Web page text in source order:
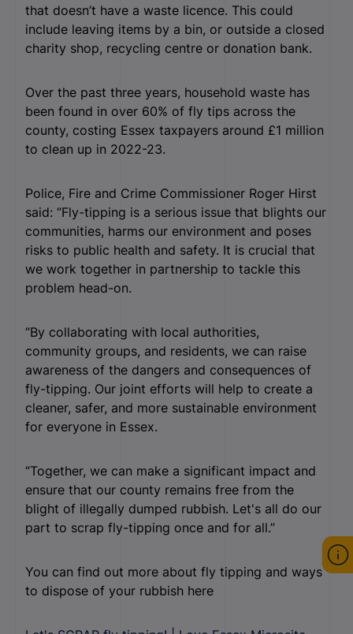
that doesn’t have a waste licence. This could
include leaving items by a bin, or outside a closed
charity shop, recycling centre or donation bank.
Over the past three years, household waste has
been found in over 60% of fly tips across the
county, costing Essex taxpayers around £1 million
to clean up in 2022-23.
Police, Fire and Crime Commissioner Roger Hirst
said: “Fly-tipping is a serious issue that blights our
communities, harms our environment and poses
risks to public health and safety. It is crucial that
we work together in partnership to tackle this
problem head-on.
“By collaborating with local authorities,
community groups, and residents, we can raise
awareness of the dangers and consequences of
fly-tipping. Our joint efforts will help to create a
cleaner, safer, and more sustainable environment
for everyone in Essex.
“Together, we can make a significant impact and
ensure that our county remains free from the
blight of illegally dumped rubbish. Let's all do our
part to scrap fly-tipping once and for all.”
You can find out more about fly tipping and ways
to dispose of your rubbish here